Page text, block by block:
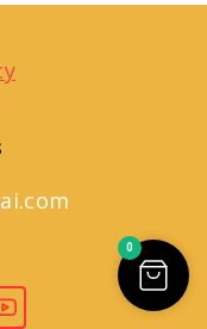
0